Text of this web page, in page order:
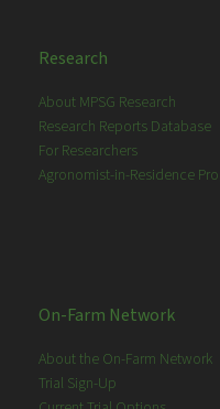
Research
About MPSG Research
Research Reports Database
For Researchers
Agronomist-in-Residence
On-Farm Network
About the On-Farm Network
Trial Sign-Up